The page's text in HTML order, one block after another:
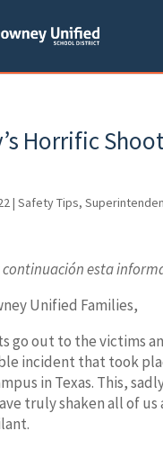
Horrific
| Safety Tips,
continuación esta
Unified Families,
go out to the victims
incident that took
in Texas. This,
truly shaken all of us